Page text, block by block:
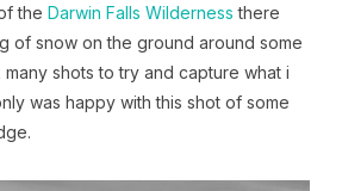
the Darwin Falls Wilderness there
of snow on the ground around some
shots to try and capture what i
was happy with this shot of some